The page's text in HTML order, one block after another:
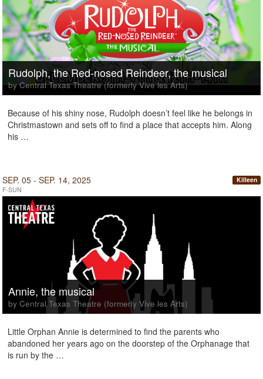
Rudolph, the Red-nosed Reindeer, the musical
by Central Texas Theatre (formerly Vive les Arts)
Because of his shiny nose, Rudolph doesn’t feel like he belongs in
Christmastown and sets off to find a place that accepts him. Along
his …
SEP. 05 - SEP. 14, 2025
F-SUN
Killeen
Annie, the musical
by Central Texas Theatre (formerly Vive les Arts)
Little Orphan Annie is determined to find the parents who
abandoned her years ago on the doorstep of the Orphanage that
is run by the …